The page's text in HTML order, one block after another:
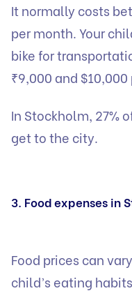
It normally costs
per month. Your
bike for
₹9,000 and
In Stockholm, 27%
get to the city.
3. Food expenses in
Food prices can
child’s eating